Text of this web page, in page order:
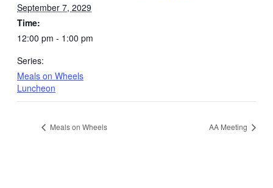
September 7, 2029
Time:
12:00 pm - 1:00 pm
Series:
Meals on Wheels
Luncheon
Meals on Wheels AA Meeting